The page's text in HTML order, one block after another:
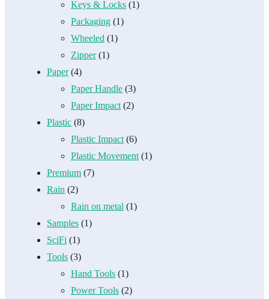
Keys & Locks (1)
Packaging (1)
Wheeled (1)
Zipper(1)
Paper(4)
Paper Handle (3)
Paper Impact (2)
Plastic (8)
Plastic Impact (6)
Plastic Movement (1)
Premium (7)
Rain (2)
Rain on metal (1)
Samples (1)
SciFi (1)
Tools (3)
Hand Tools (1)
Power Tools (2)